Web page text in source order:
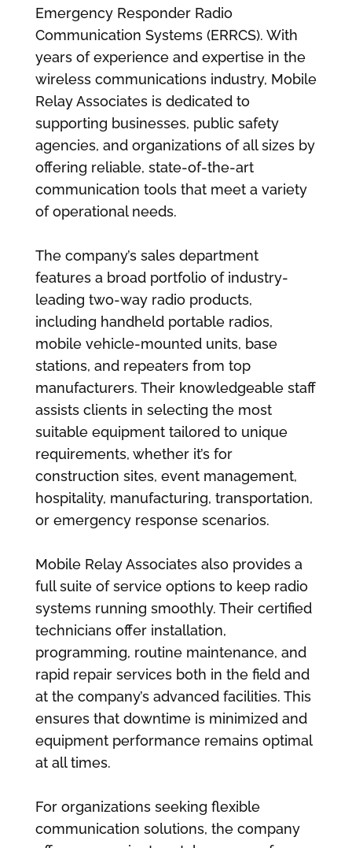
Emergency Responder Radio
Communication Systems (ERRCS). With
years of experience and expertise in the
wireless communications industry, Mobile
Relay Associates is dedicated to
supporting businesses, public safety
agencies, and organizations of all sizes by
offering reliable, state-of-the-art
communication tools that meet a variety
of operational needs.
The company’s sales department
features a broad portfolio of industry-
leading two-way radio products,
including handheld portable radios,
mobile vehicle-mounted units, base
stations, and repeaters from top
manufacturers. Their knowledgeable staff
assists clients in selecting the most
suitable equipment tailored to unique
requirements, whether it’s for
construction sites, event management,
hospitality, manufacturing, transportation,
or emergency response scenarios.
Mobile Relay Associates also provides a
full suite of service options to keep radio
systems running smoothly. Their certified
technicians offer installation,
programming, routine maintenance, and
rapid repair services both in the field and
at the company’s advanced facilities. This
ensures that downtime is minimized and
equipment performance remains optimal
at all times.
For organizations seeking flexible
communication solutions, the company